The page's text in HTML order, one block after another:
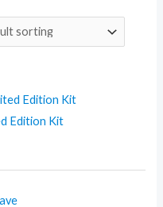
Edition Kit